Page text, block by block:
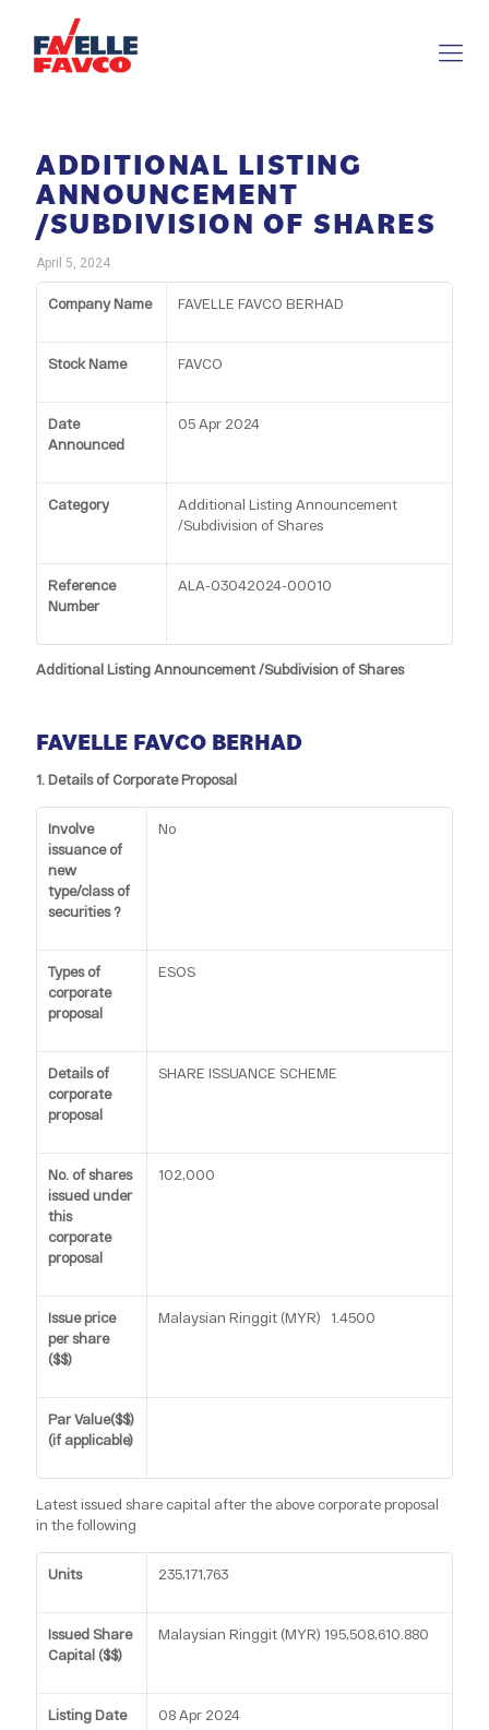
ADDITIONAL LISTING
ANNOUNCEMENT
/SUBDIVISION OF SHARES
April 5, 2024
Company Name FAVELLE FAVCO BERHAD
Stock Name FAVCO
Date
Announced
05 Apr 2024
Category
Additional Listing Announcement
/Subdivision of Shares
Reference
Number
ALA-03042024-00010
Additional Listing Announcement /Subdivision of Shares
FAVELLE FAVCO BERHAD
1. Details of Corporate Proposal
Involve
issuance of
new
type/class of
securities ?
No
Types of
corporate
proposal
ESOS
Details of
corporate
proposal
SHARE ISSUANCE SCHEME
No. of shares
issued under
this
corporate
proposal
102,000
Issue price
per share
($$)
Malaysian Ringgit (MYR) 1.4500
Par Value($$)
(if applicable)
Latest issued share capital after the above corporate proposal
in the following
Units 235,171,763
Issued Share
Capital ($$)
Malaysian Ringgit (MYR) 195,508,610.880
Listing Date 08 Apr 2024